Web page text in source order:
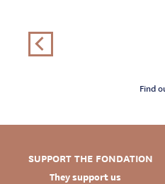
Find
SUPPORT THE FONDATION
They support us